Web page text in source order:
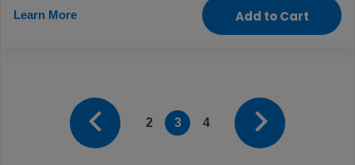
children and people who need it most.
Learn More Add to Cart
2 3 4